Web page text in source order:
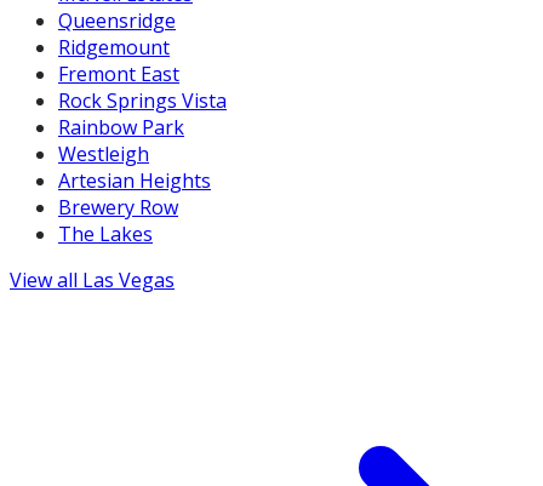
Queensridge
Ridgemount
Fremont East
Rock Springs Vista
Rainbow Park
Westleigh
Artesian Heights
Brewery Row
The Lakes
View all Las Vegas